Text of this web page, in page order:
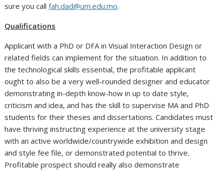
sure you callfah.dad@um.edu.mo.
Qualifications
Applicant with a PhD or DFA in Visual Interaction Design or
related fields can implement for the situation. In addition to
the technological skills essential, the profitable applicant
ought to also be a very well-rounded designer and educator
demonstrating in-depth know-how in up to date style,
criticism and idea, and has the skill to supervise MA and PhD
students for their theses and dissertations. Candidates must
have thriving instructing experience at the university stage
with an active worldwide/countrywide exhibition and design
and style fee file, or demonstrated potential to thrive.
Profitable prospect should really also demonstrate